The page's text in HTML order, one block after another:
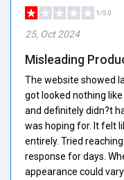
1/5.0
25, Oct 2024
Misleading
The website showed
got looked nothing
and definitely didn?t
was hoping for. It felt
entirely. Tried
response for days.
appearance could